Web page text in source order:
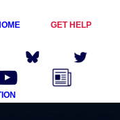
GET HELP